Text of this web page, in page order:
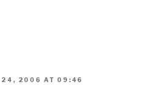
24, 2006 AT 09:46